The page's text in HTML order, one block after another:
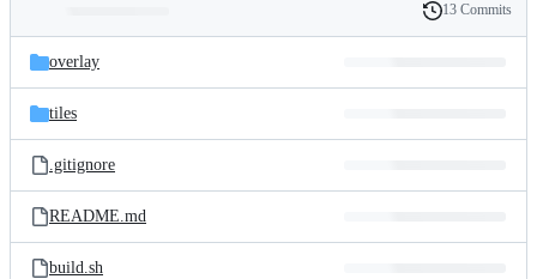
and
files
Latest
commit
History
13 Commits
overlay
tiles
.gitignore
README.md
build.sh